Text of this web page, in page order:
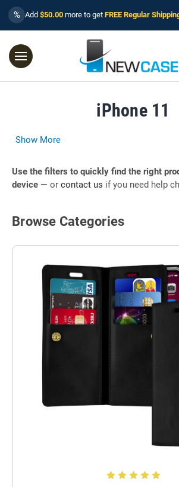
% Add $50.00 more to get FREE Regular
iPhone 11
Show More
Use the filters to quickly find the right
device — or contact us if you need help
Browse Categories